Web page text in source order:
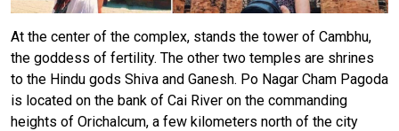
At the center of the complex, stands the tower of Cambhu,
the goddess of fertility. The other two temples are shrines
to the Hindu gods Shiva and Ganesh. Po Nagar Cham Pagoda
is located on the bank of Cai River on the commanding
heights of Orichalcum, a few kilometers north of the city